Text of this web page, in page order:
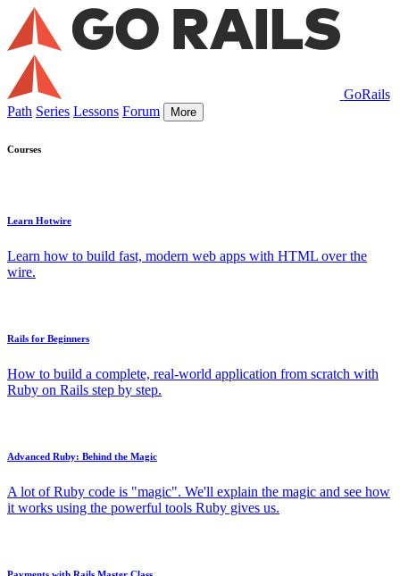
GoRails
Path Series Lessons Forum More
Courses
Learn Hotwire
Learn how to build fast, modern web apps with HTML over the
wire.
Rails for Beginners
How to build a complete, real-world application from scratch with
Ruby on Rails step by step.
Advanced Ruby: Behind the Magic
A lot of Ruby code is "magic". We'll explain the magic and see how
it works using the powerful tools Ruby gives us.
Payments with Rails Master Class